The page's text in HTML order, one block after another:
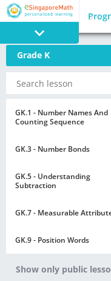
PROGRAM
GAMES
Grade K
GK.1 - Number Names And
Counting Sequence
GK.3 - Number Bonds
GK.5 - Understanding
Subtraction
GK.7 - Measurable
GK.9 - Position Words
Show only public